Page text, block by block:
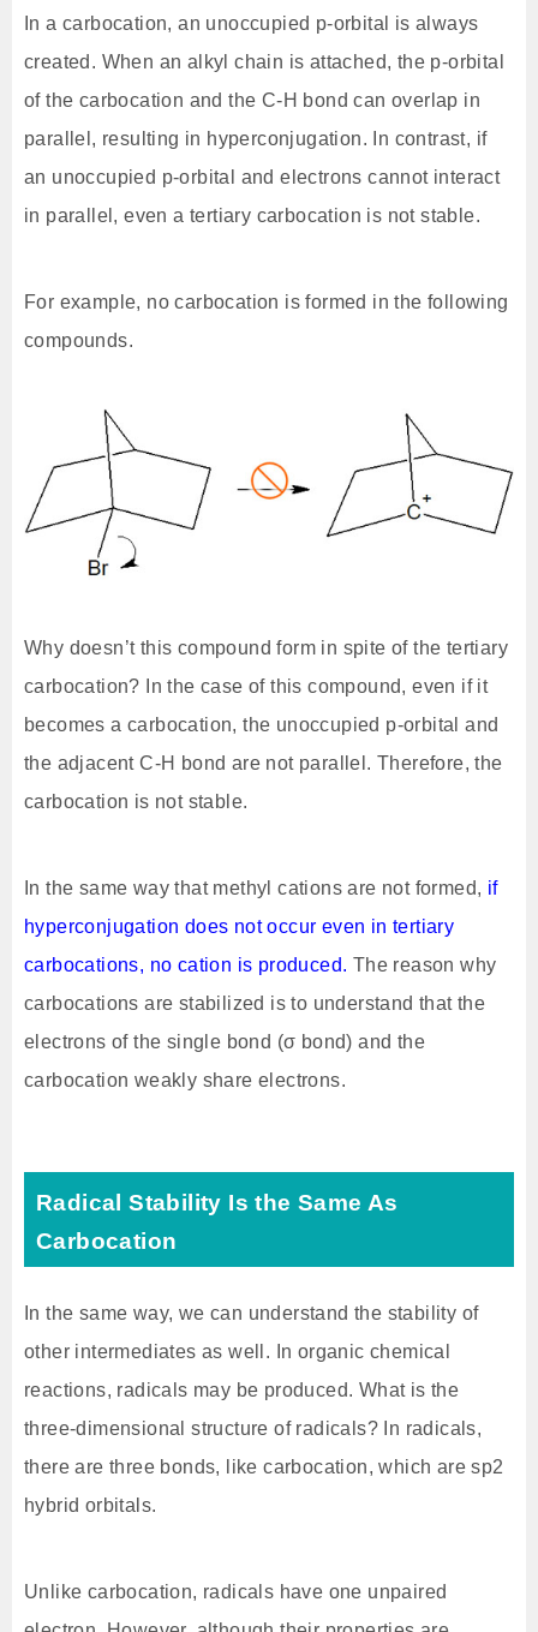
In a carbocation, an unoccupied p-orbital is always
created. When an alkyl chain is attached, the p-orbital
of the carbocation and the C-H bond can overlap in
parallel, resulting in hyperconjugation. In contrast, if
an unoccupied p-orbital and electrons cannot interact
in parallel, even a tertiary carbocation is not stable.
For example, no carbocation is formed in the following
compounds.
Why doesn’t this compound form in spite of the tertiary
carbocation? In the case of this compound, even if it
becomes a carbocation, the unoccupied p-orbital and
the adjacent C-H bond are not parallel. Therefore, the
carbocation is not stable.
In the same way that methyl cations are not formed, if
hyperconjugation does not occur even in tertiary
carbocations, no cation is produced. The reason why
carbocations are stabilized is to understand that the
electrons of the single bond (σ bond) and the
carbocation weakly share electrons.
Radical Stability Is the Same As
Carbocation
In the same way, we can understand the stability of
other intermediates as well. In organic chemical
reactions, radicals may be produced. What is the
three-dimensional structure of radicals? In radicals,
there are three bonds, like carbocation, which are sp2
hybrid orbitals.
Unlike carbocation, radicals have one unpaired